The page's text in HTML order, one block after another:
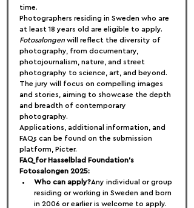
time.
Photographers residing in Sweden who are
at least 18 years old are eligible to apply.
Fotosalongen will reflect the diversity of
photography, from documentary,
photojournalism, nature, and street
photography to science, art, and beyond.
The jury will focus on compelling images
and stories, aiming to showcase the depth
and breadth of contemporary
photography.
Applications, additional information, and
FAQs can be found on the submission
platform, Picter.
FAQ for Hasselblad Foundation’s
Fotosalongen 2025:
Who can apply?Any individual or group
residing or working in Sweden and born
in 2006 or earlier is welcome to apply.